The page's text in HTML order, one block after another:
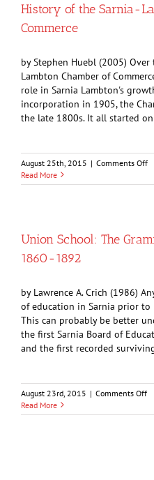
History of the Sarnia-
Commerce
by Stephen Huebl (2005)
Lambton Chamber of
role in Sarnia Lambton's
incorporation in 1905, the
the late 1800s. It all started on
August 25th, 2015 | Comments Offon
of
of
Read More
Union School: The
1860-1892
by Lawrence A. Crich (1986)
of education in Sarnia prior
This can probably be better
the first Sarnia Board of
and the first recorded
August 23rd, 2015 | Comments Offon
Read More